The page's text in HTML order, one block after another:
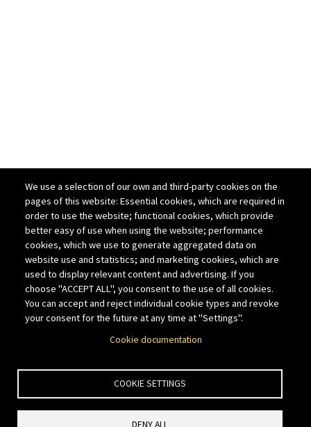
We use a selection of our own and third-party cookies on the
pages of this website: Essential cookies, which are required in
order to use the website; functional cookies, which provide
better easy of use when using the website; performance
cookies, which we use to generate aggregated data on
website use and statistics; and marketing cookies, which are
used to display relevant content and advertising. If you
choose "ACCEPT ALL", you consent to the use of all cookies.
You can accept and reject individual cookie types and revoke
your consent for the future at any time at "Settings".
Cookie documentation
COOKIE SETTINGS
DENY ALL